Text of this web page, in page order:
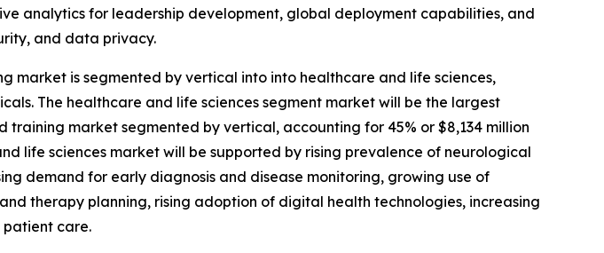
analytics for leadership development, global deployment capabilities, and
and data privacy.
market is segmented by vertical into into healthcare and life sciences,
The healthcare and life sciences segment market will be the largest
training market segmented by vertical, accounting for 45% or $8,134 million
life sciences market will be supported by rising prevalence of neurological
demand for early diagnosis and disease monitoring, growing use of
therapy planning, rising adoption of digital health technologies, increasing
care.